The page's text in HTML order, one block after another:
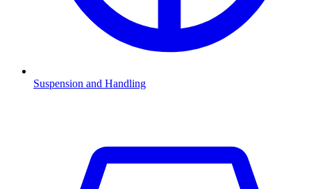
Suspension and Handling